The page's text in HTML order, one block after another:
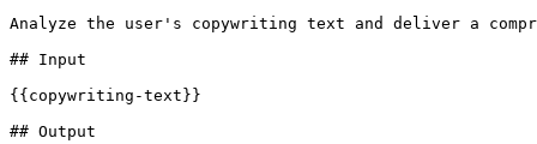
Analyze the user's copywriting text and deliver a
## Input
{{copywriting-text}}
## Output